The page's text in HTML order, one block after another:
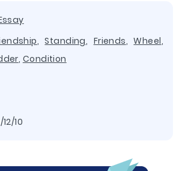
,Standing, Friends,Wheel,
, Condition
10